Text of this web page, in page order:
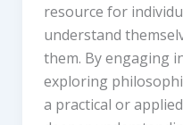
resource for
understand
them. By engaging
exploring
a practical or